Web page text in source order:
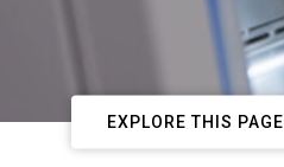
EXPLORE THIS PAGE